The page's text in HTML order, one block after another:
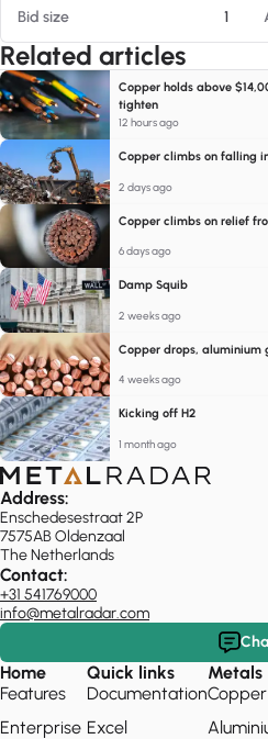
Bid size
1
Related articles
Copper holds above
tighten
12 hours ago
Copper climbs on falling
2 days ago
Copper climbs on relief
6 days ago
Damp Squib
2 weeks ago
Copper drops,
4 weeks ago
Kicking off H2
1 month ago
Address:
Enschedesestraat 2P
7575AB Oldenzaal
The Netherlands
Contact:
+31 541769000
info@metalradar.com
Home
Features
Enterprise
Quick links
Documentation
Excel
Metals
Copper